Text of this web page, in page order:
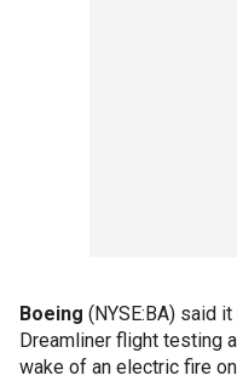
Boeing (NYSE:BA) said
Dreamliner flight testing
wake of an electric fire